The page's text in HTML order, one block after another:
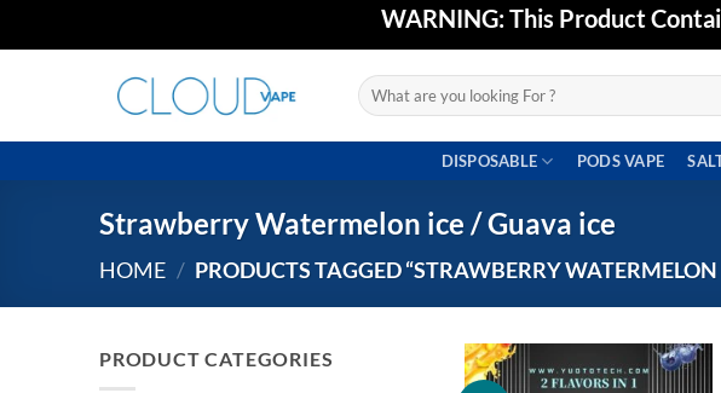
to
WARNING: This Product
Search
for:
DISPOSABLE PODS VAPE
Strawberry Watermelon ice / Guava ice
HOME / PRODUCTS TAGGED “STRAWBERRY WATERMELON
PRODUCT CATEGORIES